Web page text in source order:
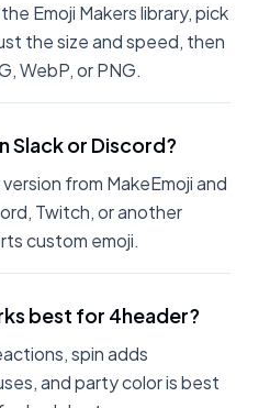
Emoji Makers library, pick
the size and speed, then
WebP, or PNG.
Slack or Discord?
from MakeEmoji and
Twitch, or another
custom emoji.
best for 4header?
spin adds
and party color is best